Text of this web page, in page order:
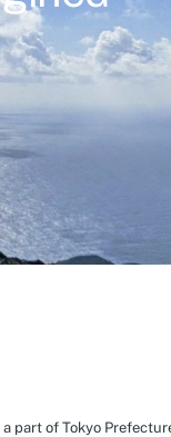
part of Tokyo